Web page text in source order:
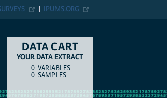
IPUMS.ORG
DATA CART
YOUR DATA EXTRACT
COUNTITEM TYPE
0 VARIABLES
0 SAMPLES